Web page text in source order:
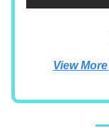
View